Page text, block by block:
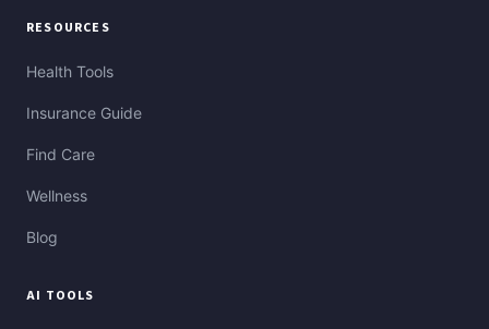
RESOURCES
Health Tools
Insurance Guide
Find Care
Wellness
Blog
AI TOOLS